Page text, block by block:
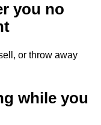
you no
or throw away
while you